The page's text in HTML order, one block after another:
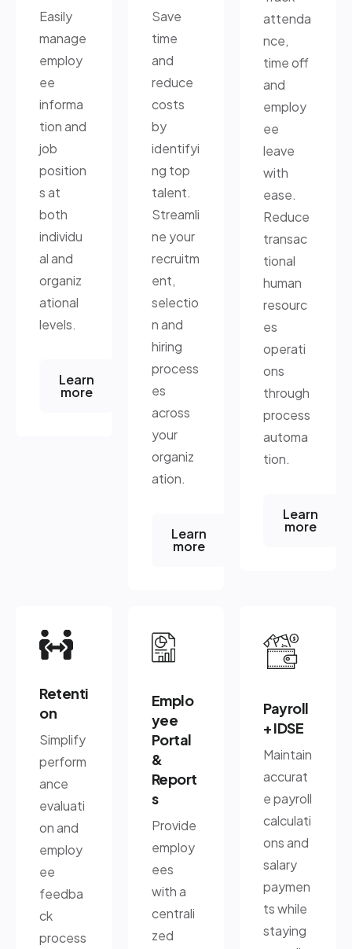
Easily
manage
employ
ee
informa
tion and
job
position
s at
both
individu
al and
organiz
ational
levels.
Learn
more
Save
time
and
reduce
costs
by
identifyi
ng top
talent.
Streamli
ne your
recruitm
ent,
selectio
n and
hiring
process
es
across
your
organiz
ation.
Learn
more
attenda
nce,
time off
and
employ
ee
leave
with
ease.
Reduce
transac
tional
human
resourc
es
operati
ons
through
process
automa
tion.
Learn
more
Retenti
on
Simplify
perform
ance
evaluati
on and
employ
ee
feedba
ck
process
Emplo
yee
Portal
&
Report
s
Provide
employ
ees
with a
centrali
zed
Payroll
+ IDSE
Maintain
accurat
e payroll
calculati
ons and
salary
paymen
ts while
staying